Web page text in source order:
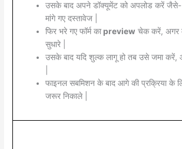
उसके बाद अपने डॉक्यूमेंट को अपलोड करें जैसे-
मांगे गए दस्तावेज |
फिर भरे गए फॉर्म काpreview चेक करें, अगर
सुधारे |
उसके बाद यदि शुल्क लागू हो तब उसे जमा
फाइनल सबमिशन के बाद आगे की प्रक्रिया के
जरूर निकाले |